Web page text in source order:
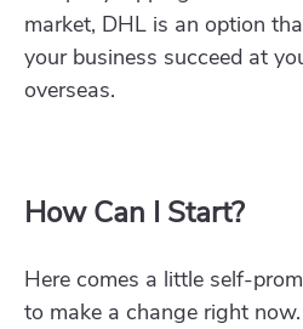
market, DHL is an option
your business succeed at
overseas.
How Can I Start?
Here comes a little self-
to make a change right